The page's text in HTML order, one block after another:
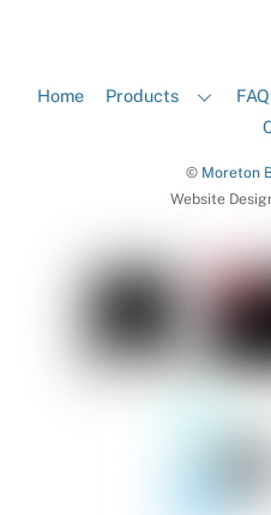
Home Products
© Moreton
Website